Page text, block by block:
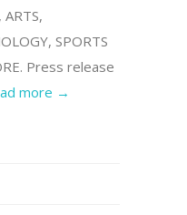
ARTS,
SPORTS
Press release
more →